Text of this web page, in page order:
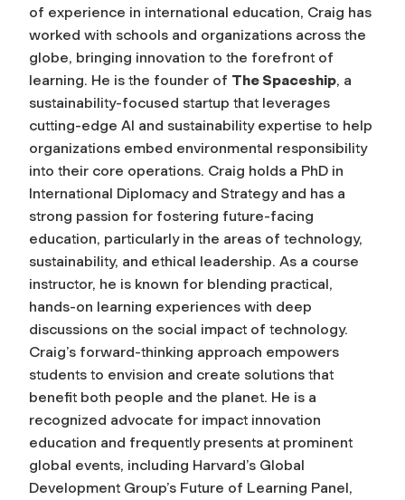
of experience in international education, Craig has
worked with schools and organizations across the
globe, bringing innovation to the forefront of
learning. He is the founder of The Spaceship, a
sustainability-focused startup that leverages
cutting-edge AI and sustainability expertise to help
organizations embed environmental responsibility
into their core operations. Craig holds a PhD in
International Diplomacy and Strategy and has a
strong passion for fostering future-facing
education, particularly in the areas of technology,
sustainability, and ethical leadership. As a course
instructor, he is known for blending practical,
hands-on learning experiences with deep
discussions on the social impact of technology.
Craig’s forward-thinking approach empowers
students to envision and create solutions that
benefit both people and the planet. He is a
recognized advocate for impact innovation
education and frequently presents at prominent
global events, including Harvard’s Global
Development Group’s Future of Learning Panel,